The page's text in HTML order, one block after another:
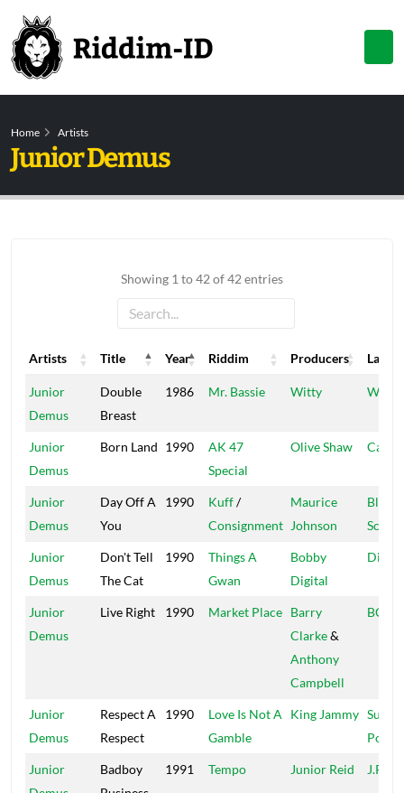
Home Artists
Junior Demus
Showing 1 to 42 of 42 entries
Artists Title Year Riddim Producers
Label
Artists
Title Year Riddim Producers Label
Junior
Demus
Double
Breast
1986 Mr. Bassie Witty Witty
Junior
Demus
Born Land 1990
AK 47
Special
Olive Shaw
Junior
Demus
Day Off A
You
1990 Kuff/
Consignment
Maurice
Johnson
Black
Junior
Demus
Don't Tell
The Cat
1990
Things A
Gwan
Bobby
Digital
Junior
Demus
Live Right 1990 Market Place Barry
Clarke&
Anthony
Campbell
BCR
Junior
Demus
Respect A
Respect
1990
Love Is Not A
Gamble
King Jammy Super
Power
Junior
Badboy
1991 Tempo Junior Reid J.R.